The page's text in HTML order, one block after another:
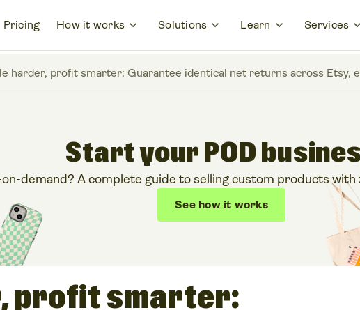
Pricing How it works Solutions Learn Services
harder, profit smarter: Guarantee identical net returns across Etsy,
Start your POD
demand? A complete guide to selling custom products with
See how it works
profit smarter: